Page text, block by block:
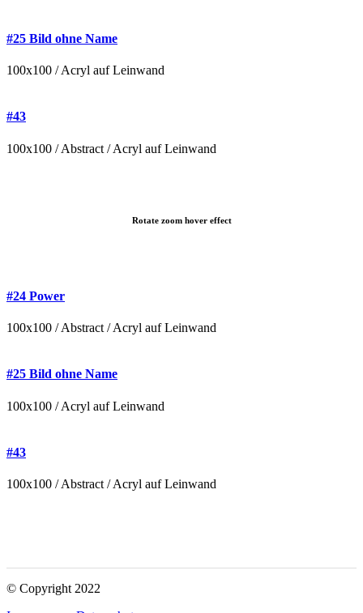
#25 Bild ohne Name
100x100 / Acryl auf Leinwand
#43
100x100 / Abstract / Acryl auf Leinwand
Rotate zoom hover effect
#24 Power
100x100 / Abstract / Acryl auf Leinwand
#25 Bild ohne Name
100x100 / Acryl auf Leinwand
#43
100x100 / Abstract / Acryl auf Leinwand
© Copyright 2022